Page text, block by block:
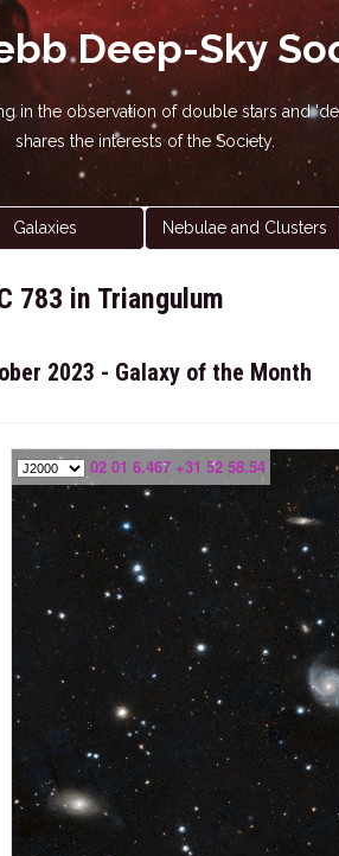
Deep-Sky
in the observation of double stars and
shares the interests of the Society.
Galaxies Nebulae and Clusters
783 in Triangulum
2023 - Galaxy of the Month
02 01 6.467 +31 52 58.54